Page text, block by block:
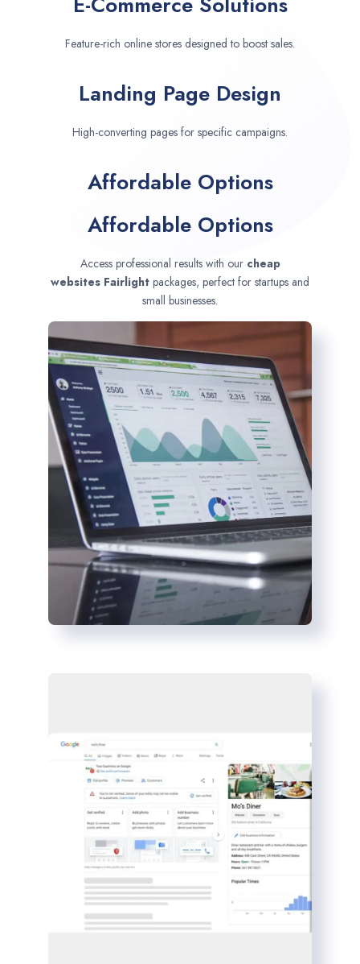
Feature-rich online stores designed to boost sales.
Landing Page Design
High-converting pages for specific campaigns.
Affordable Options
Affordable Options
Access professional results with our cheap
websites Fairlight packages, perfect for startups and
small businesses.